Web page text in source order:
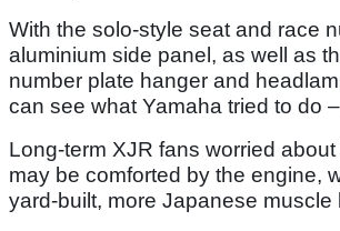
With the solo-style seat and race
aluminium side panel, as well as
number plate hanger and
can see what Yamaha tried to do
Long-term XJR fans worried
may be comforted by the engine,
yard-built, more Japanese muscle